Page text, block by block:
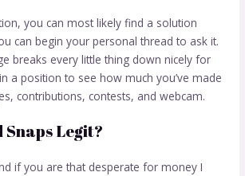
you can most likely find a solution
can begin your personal thread to ask it.
breaks every little thing down nicely for
a position to see how much you’ve made
contributions, contests, and webcam.
Legit?
if you are that desperate for money I